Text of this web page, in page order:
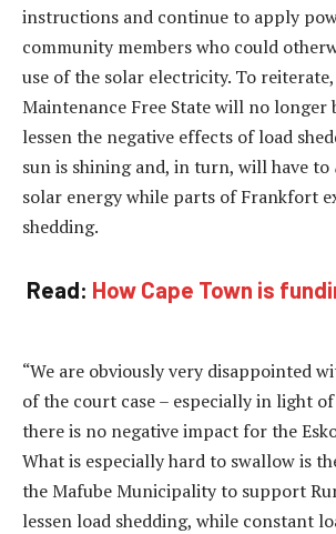
instructions and continue to apply
community members who could
use of the solar electricity. To
Maintenance Free State will no longer
lessen the negative effects of load
sun is shining and, in turn, will have to
solar energy while parts of Frankfort
shedding.
Read: How Cape Town is
“We are obviously very disappointed
of the court case – especially in light
there is no negative impact for the
What is especially hard to swallow is
the Mafube Municipality to support
lessen load shedding, while constant